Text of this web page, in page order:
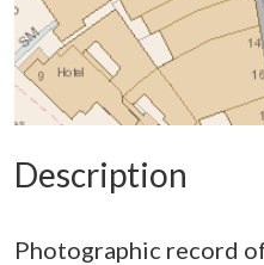
Description
Photographic record